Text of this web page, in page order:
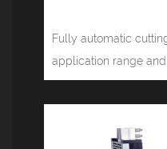
Fully automatic
application range and